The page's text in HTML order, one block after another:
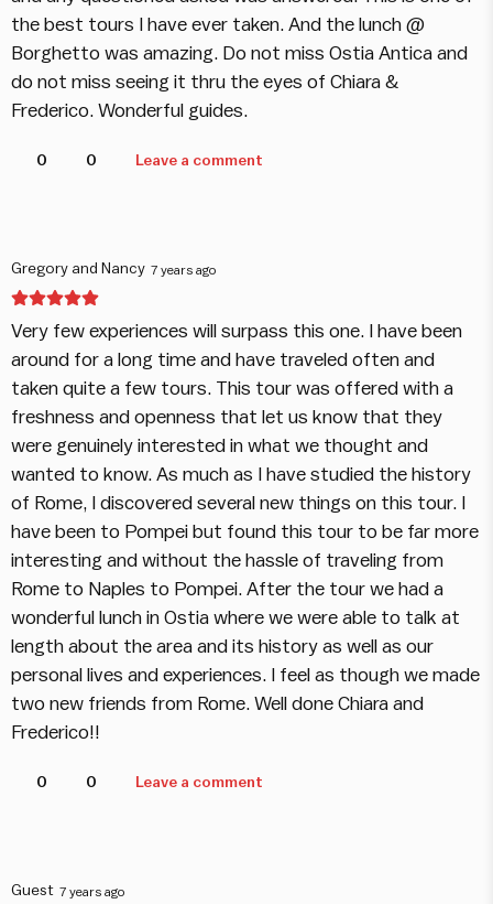
the best tours I have ever taken. And the lunch @
Borghetto was amazing. Do not miss Ostia Antica and
do not miss seeing it thru the eyes of Chiara &
Frederico. Wonderful guides.
0 0 Leave a comment
Gregory and Nancy 7 years ago
Very few experiences will surpass this one. I have been
around for a long time and have traveled often and
taken quite a few tours. This tour was offered with a
freshness and openness that let us know that they
were genuinely interested in what we thought and
wanted to know. As much as I have studied the history
of Rome, I discovered several new things on this tour. I
have been to Pompei but found this tour to be far more
interesting and without the hassle of traveling from
Rome to Naples to Pompei. After the tour we had a
wonderful lunch in Ostia where we were able to talk at
length about the area and its history as well as our
personal lives and experiences. I feel as though we made
two new friends from Rome. Well done Chiara and
Frederico!!
0 0 Leave a comment
Guest 7 years ago